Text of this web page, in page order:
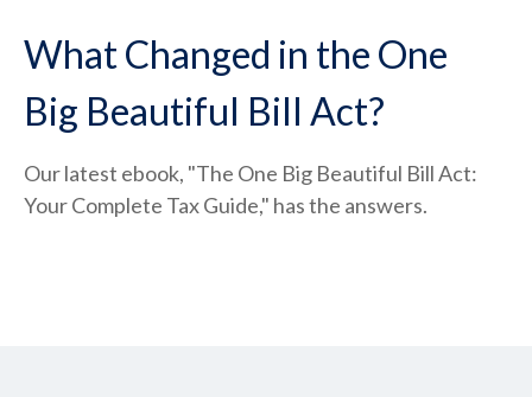
What Changed in the One
Big Beautiful Bill Act?
Our latest ebook, "The One Big Beautiful Bill Act:
Your Complete Tax Guide," has the answers.